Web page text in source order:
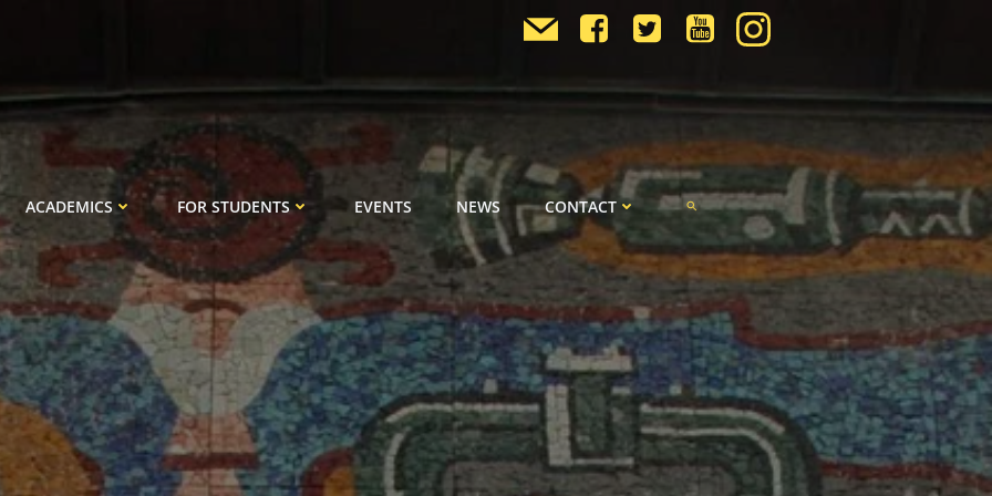
ACADEMICS FOR STUDENTS EVENTS NEWS CONTACT